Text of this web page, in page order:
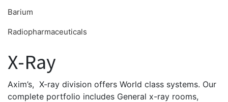
Barium
Radiopharmaceuticals
X-Ray
Axim’s, X-ray division offers World class systems. Our
complete portfolio includes General x-ray rooms,